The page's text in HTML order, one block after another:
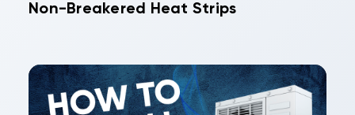
Non-Breakered Heat Strips